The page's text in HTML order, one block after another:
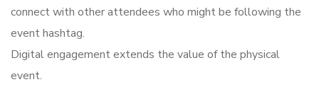
connect with other attendees who might be following the
event hashtag.
Digital engagement extends the value of the physical
event.